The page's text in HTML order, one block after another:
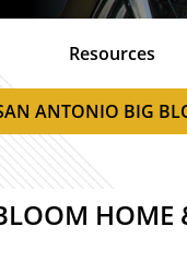
Resources
ANTONIO BIG
HOME